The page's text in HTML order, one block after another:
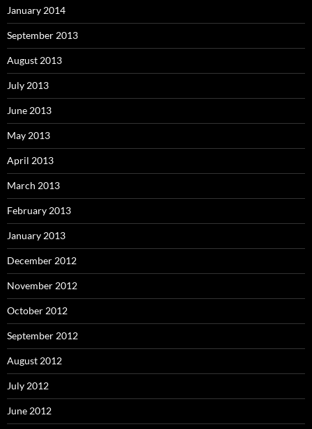
January 2014
September 2013
August 2013
July 2013
June 2013
May 2013
April 2013
March 2013
February 2013
January 2013
December 2012
November 2012
October 2012
September 2012
August 2012
July 2012
June 2012